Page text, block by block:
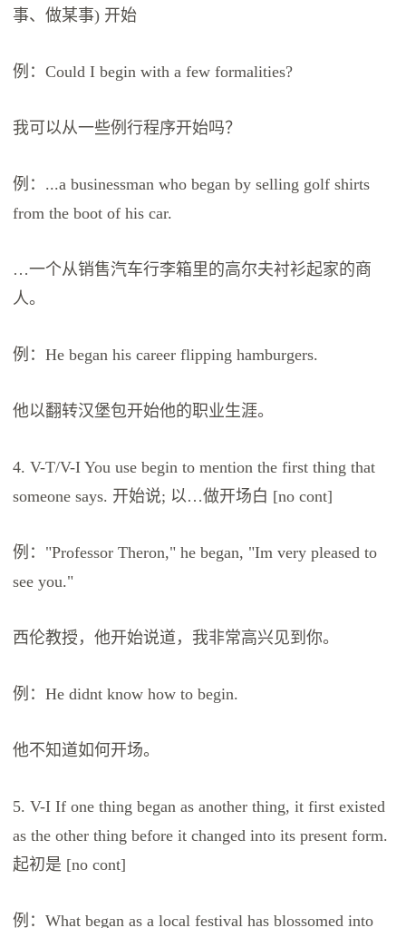
事、做某事) 开始
例：Could I begin with a few formalities?
我可以从一些例行程序开始吗？
例：...a businessman who began by selling golf shirts
from the boot of his car.
…一个从销售汽车行李箱里的高尔夫衬衫起家的商
人。
例：He began his career flipping hamburgers.
他以翻转汉堡包开始他的职业生涯。
4. V-T/V-I You use begin to mention the first thing that
someone says. 开始说; 以…做开场白 [no cont]
例："Professor Theron," he began, "Im very pleased to
see you."
西伦教授，他开始说道，我非常高兴见到你。
例：He didnt know how to begin.
他不知道如何开场。
5. V-I If one thing began as another thing, it first existed
as the other thing before it changed into its present form.
起初是 [no cont]
例：What began as a local festival has blossomed into